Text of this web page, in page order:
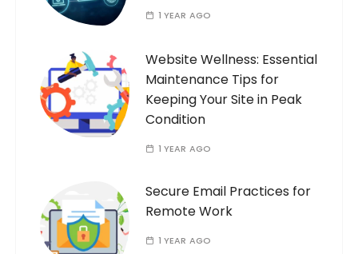
1 YEAR AGO
Website Wellness: Essential
Maintenance Tips for
Keeping Your Site in Peak
Condition
1 YEAR AGO
Secure Email Practices for
Remote Work
1 YEAR AGO